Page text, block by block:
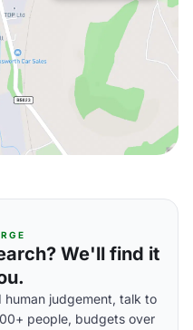
We'll find it
human judgement, talk to
people, budgets over